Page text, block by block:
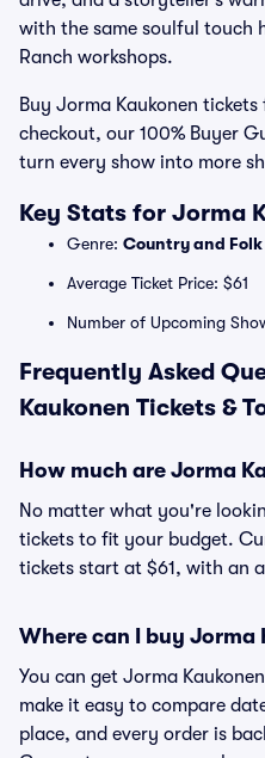
with the same soulful touch
Ranch workshops.
Buy Jorma Kaukonen
checkout, our 100% Buyer
turn every show into more
Key Stats for Jorma
Genre: Country and Folk
Average Ticket Price: $61
Number of Upcoming
Frequently Asked
Kaukonen Tickets &
How much are Jorma
No matter what you're
tickets to fit your budget.
tickets start at $61, with an
Where can I buy Jorma
You can get Jorma
make it easy to compare
place, and every order is